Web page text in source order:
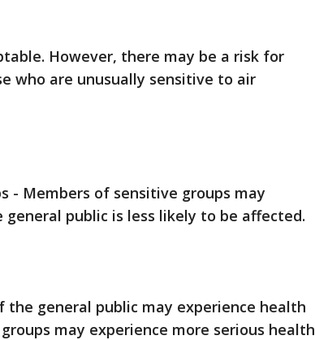
However, there may be a risk for
who are unusually sensitive to air
- Members of sensitive groups may
public is less likely to be affected.
the general public may experience health
may experience more serious health